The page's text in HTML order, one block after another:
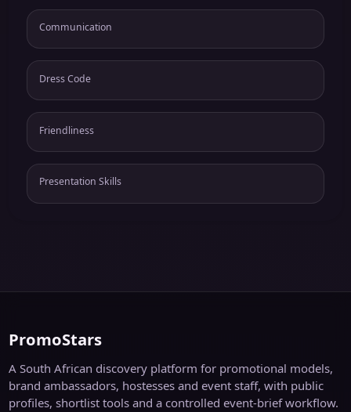
Communication
Dress Code
Friendliness
Presentation Skills
PromoStars
A South African discovery platform for promotional models,
brand ambassadors, hostesses and event staff, with public
profiles, shortlist tools and a controlled event-brief workflow.